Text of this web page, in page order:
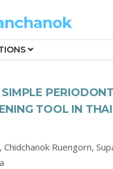
TOOL IN THAI
Chidchanok Ruengorn,